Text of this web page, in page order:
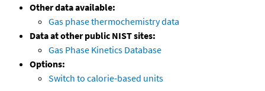
Other data available:
Gas phase thermochemistry data
Data at other public NIST sites:
Gas Phase Kinetics Database
Options:
Switch to calorie-based units